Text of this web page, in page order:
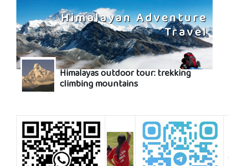
Himalayan Adventure
Travel
Himalayas outdoor tour: trekking
climbing mountains